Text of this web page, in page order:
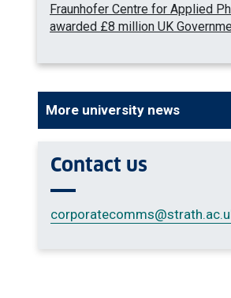
Fraunhofer Centre for Applied
awarded £8 million UK
More university news
Contact us
corporatecomms